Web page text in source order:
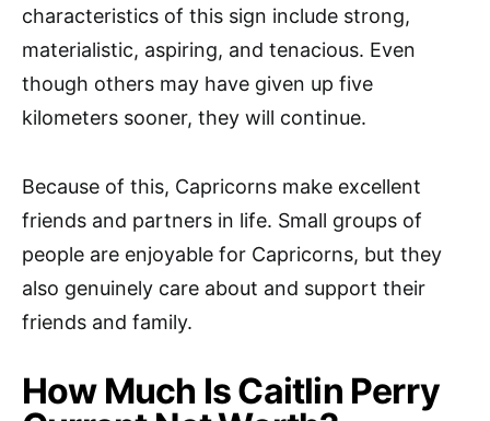
characteristics of this sign include strong,
materialistic, aspiring, and tenacious. Even
though others may have given up five
kilometers sooner, they will continue.
Because of this, Capricorns make excellent
friends and partners in life. Small groups of
people are enjoyable for Capricorns, but they
also genuinely care about and support their
friends and family.
How Much Is Caitlin Perry